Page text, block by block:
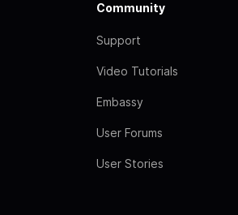
Community
Support
Video Tutorials
Embassy
User Forums
User Stories